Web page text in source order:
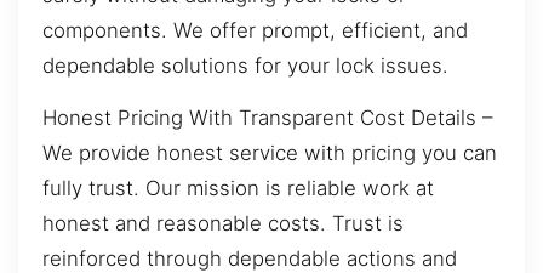
components. We offer prompt, efficient, and
dependable solutions for your lock issues.
Honest Pricing With Transparent Cost Details –
We provide honest service with pricing you can
fully trust. Our mission is reliable work at
honest and reasonable costs. Trust is
reinforced through dependable actions and